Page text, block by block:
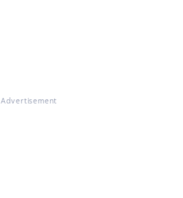
Advertisement